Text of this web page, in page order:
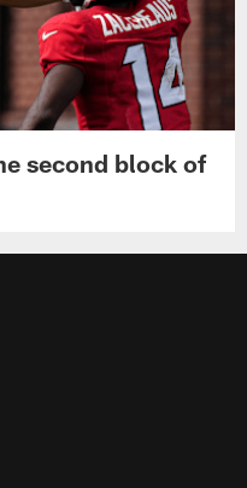
second block of